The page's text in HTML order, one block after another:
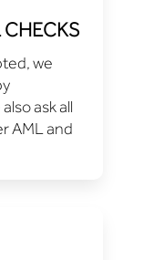
CHECKS
we
ask all
AML and